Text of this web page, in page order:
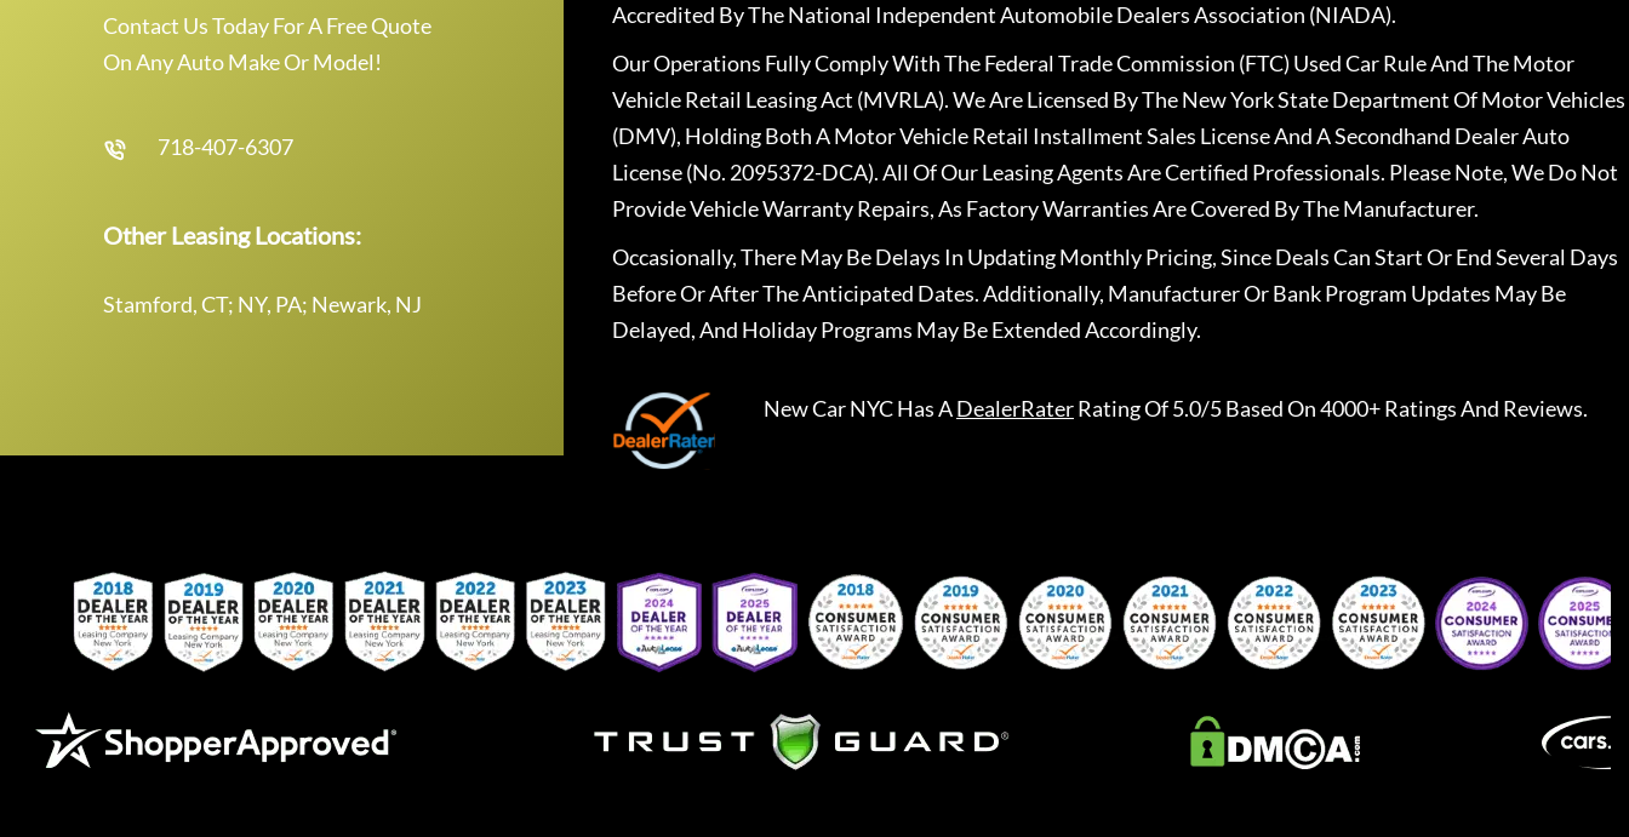
Contact Us Today For A Free Quote
On Any Auto Make Or Model!
718-407-6307
Other Leasing Locations:
Stamford, CT; NY, PA; Newark, NJ
Accredited By The National Independent Automobile Dealers Association (NIADA).
Our Operations Fully Comply With The Federal Trade Commission (FTC) Used Car Rule And The Motor
Vehicle Retail Leasing Act (MVRLA). We Are Licensed By The New York State Department Of Motor Vehicles
(DMV), Holding Both A Motor Vehicle Retail Installment Sales License And A Secondhand Dealer Auto
License (No. 2095372-DCA). All Of Our Leasing Agents Are Certified Professionals. Please Note, We Do Not
Provide Vehicle Warranty Repairs, As Factory Warranties Are Covered By The Manufacturer.
Occasionally, There May Be Delays In Updating Monthly Pricing, Since Deals Can Start Or End Several Days
Before Or After The Anticipated Dates. Additionally, Manufacturer Or Bank Program Updates May Be
Delayed, And Holiday Programs May Be Extended Accordingly.
New Car NYCHas ADealerRaterRating Of 5.0/5 Based On 4000+ Ratings And Reviews.